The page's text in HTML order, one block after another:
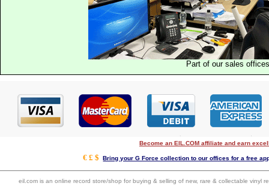
Part of our sales
Become an EIL.COM affiliate and earn
€ £ $Bring your G Force collection to our offices for a free
eil.com is an online record store/shop for buying & selling of new, rare & collectable vinyl